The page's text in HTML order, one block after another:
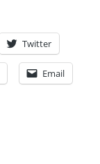
Twitter
Email